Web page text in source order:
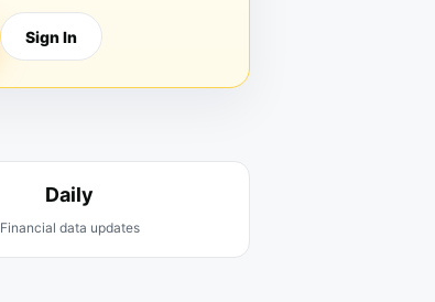
Sign In
Daily
Financial data updates